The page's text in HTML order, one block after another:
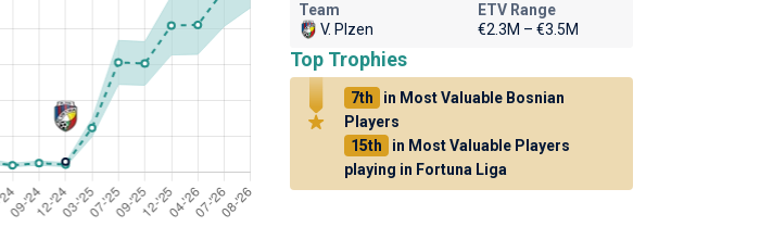
Team
V. Plzen
ETV Range
€2.3M – €3.5M
Top Trophies
7th
in Most Valuable Bosnian
Players
15th
in Most Valuable Players
playing in Fortuna Liga